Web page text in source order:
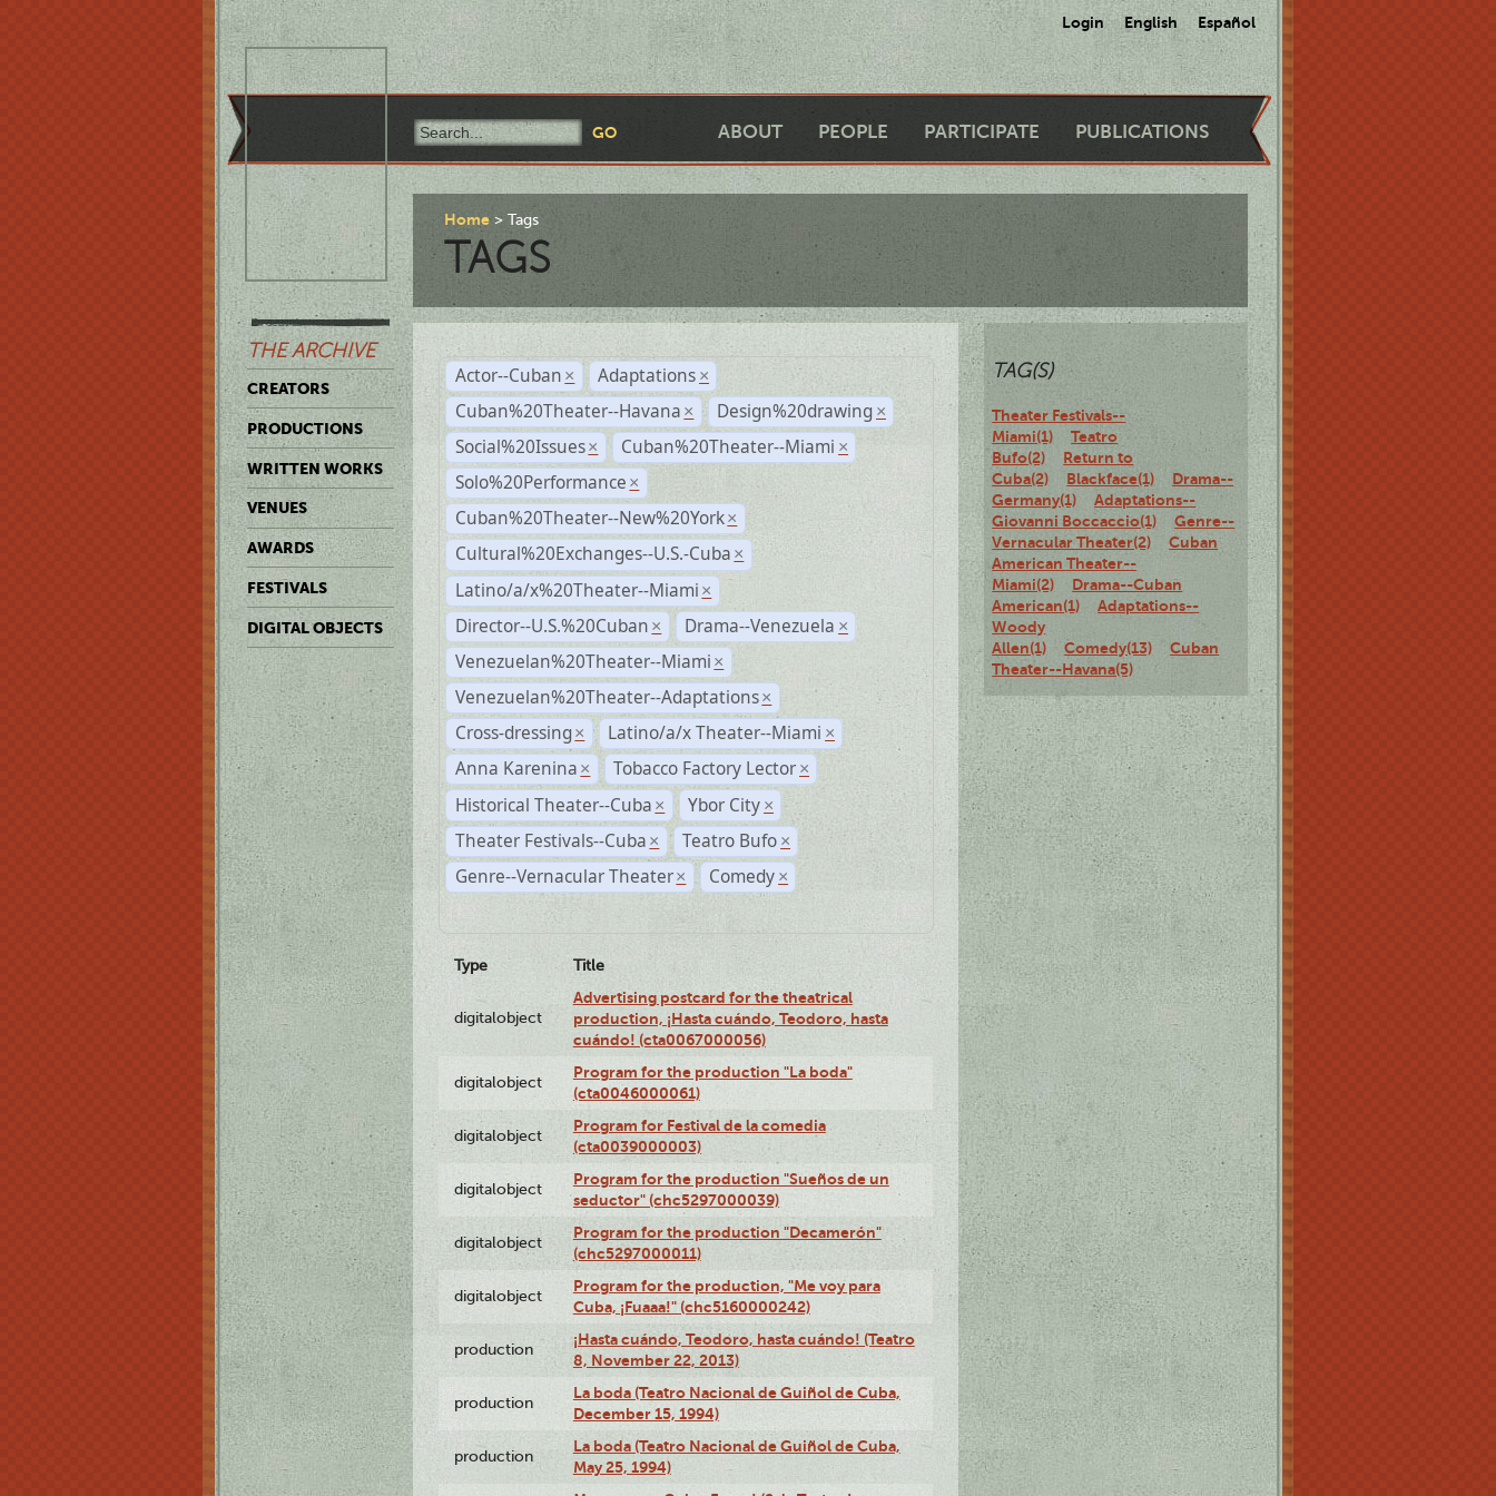
Login English Español
ABOUT PEOPLE PARTICIPATE PUBLICATIONS
THE ARCHIVE
CREATORS
PRODUCTIONS
WRITTEN WORKS
VENUES
AWARDS
FESTIVALS
DIGITAL OBJECTS
Home Tags
TAGS
Actor--Cuban × Adaptations ×
Cuban%20Theater--Havana × Design%20drawing ×
Social%20Issues × Cuban%20Theater--Miami ×
Solo%20Performance ×
Cuban%20Theater--New%20York ×
Cultural%20Exchanges--U.S.-Cuba ×
Latino/a/x%20Theater--Miami ×
Director--U.S.%20Cuban × Drama--Venezuela ×
Venezuelan%20Theater--Miami ×
Venezuelan%20Theater--Adaptations ×
Cross-dressing × Latino/a/x Theater--Miami ×
Anna Karenina × Tobacco Factory Lector ×
Historical Theater--Cuba × Ybor City ×
Theater Festivals--Cuba × Teatro Bufo ×
Genre--Vernacular Theater × Comedy ×
Type Title
digitalobject
Advertising postcard for the theatrical
production, ¡Hasta cuándo, Teodoro, hasta
cuándo! (cta0067000056)
digitalobject
Program for the production "La boda"
(cta0046000061)
digitalobject
Program for Festival de la comedia
(cta0039000003)
digitalobject
Program for the production "Sueños de un
seductor" (chc5297000039)
digitalobject
Program for the production "Decamerón"
(chc5297000011)
digitalobject
Program for the production, "Me voy para
Cuba, ¡Fuaaa!" (chc5160000242)
production
¡Hasta cuándo, Teodoro, hasta cuándo! (Teatro
8, November 22, 2013)
production
La boda (Teatro Nacional de Guiñol de Cuba,
December 15, 1994)
production
La boda (Teatro Nacional de Guiñol de Cuba,
May 25, 1994)
TAG(S)
Theater Festivals--
Miami(1)
Teatro
Bufo(2)
Return to
Cuba(2)
Blackface(1)
Drama--
Germany(1)
Adaptations--
Giovanni Boccaccio(1)
Genre--
Vernacular Theater(2)
Cuban
American Theater--
Miami(2)
Drama--Cuban
American(1)
Adaptations--
Woody
Allen(1)
Comedy(13)
Cuban
Theater--Havana(5)